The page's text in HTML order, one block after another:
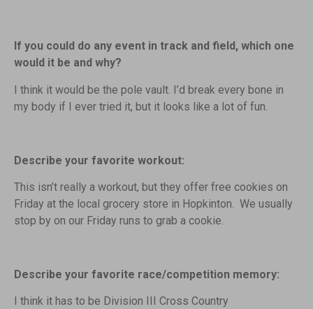
If you could do any event in track and field, which one
would it be and why?
I think it would be the pole vault. I’d break every bone in
my body if I ever tried it, but it looks like a lot of fun.
Describe your favorite workout:
This isn’t really a workout, but they offer free cookies on
Friday at the local grocery store in Hopkinton. We usually
stop by on our Friday runs to grab a cookie.
Describe your favorite race/competition memory:
I think it has to be Division III Cross Country